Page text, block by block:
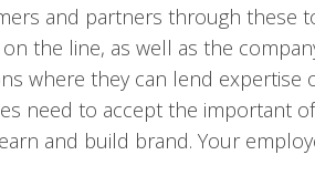
and partners through these
the line, as well as the
where they can lend expertise
need to accept the important
and build brand. Your